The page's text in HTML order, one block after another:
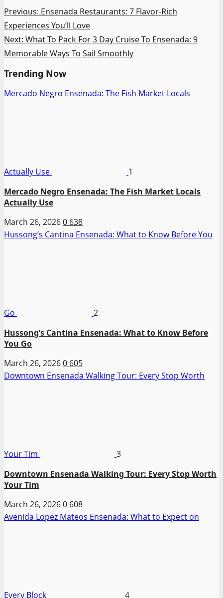
Post
navigation
Previous: Ensenada Restaurants: 7 Flavor-Rich
Experiences You’ll Love
Next: What To Pack For 3 Day Cruise To Ensenada: 9
Memorable Ways To Sail Smoothly
Trending Now
Mercado Negro Ensenada: The Fish Market Locals
Actually Use
1
Mercado Negro Ensenada: The Fish Market Locals
Actually Use
March 26, 20260 638
Hussong’s Cantina Ensenada: What to Know Before You
Go
2
Hussong’s Cantina Ensenada: What to Know Before
You Go
March 26, 20260 605
Downtown Ensenada Walking Tour: Every Stop Worth
Your Tim
3
Downtown Ensenada Walking Tour: Every Stop Worth
Your Tim
March 26, 20260 608
Avenida Lopez Mateos Ensenada: What to Expect on
Every Block 4